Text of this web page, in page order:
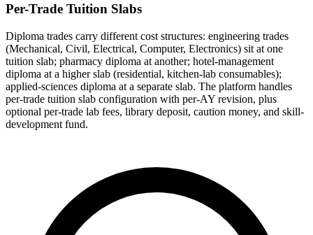
Per-Trade Tuition Slabs
Diploma trades carry different cost structures: engineering trades
(Mechanical, Civil, Electrical, Computer, Electronics) sit at one
tuition slab; pharmacy diploma at another; hotel-management
diploma at a higher slab (residential, kitchen-lab consumables);
applied-sciences diploma at a separate slab. The platform handles
per-trade tuition slab configuration with per-AY revision, plus
optional per-trade lab fees, library deposit, caution money, and skill-
development fund.